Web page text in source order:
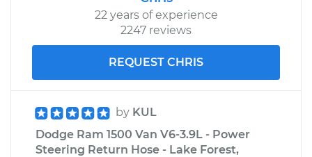
22 years of experience
2247 reviews
REQUEST CHRIS
by KUL
Dodge Ram 1500 Van V6-3.9L - Power
Steering Return Hose - Lake Forest,